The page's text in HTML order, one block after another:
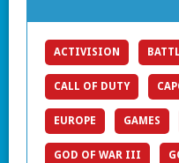
ACTIVISION
CALL OF DUTY
EUROPE GAMES
GOD OF WAR III